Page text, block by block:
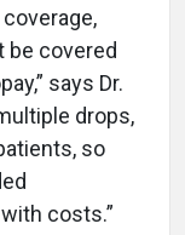
be covered
says Dr.
drops,
so
costs.”